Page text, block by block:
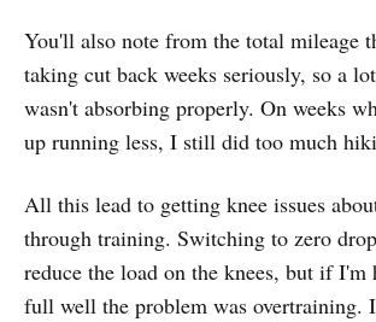
You'll also note from the total mileage
taking cut back weeks seriously, so a
wasn't absorbing properly. On weeks
up running less, I still did too much
All this lead to getting knee issues
through training. Switching to zero
reduce the load on the knees, but if I'm
full well the problem was overtraining.